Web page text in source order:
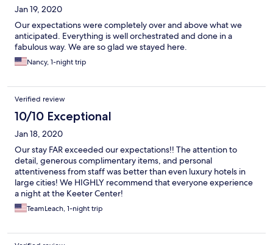
Jan 19, 2020
Our expectations were completely over and above what we
anticipated. Everything is well orchestrated and done in a
fabulous way. We are so glad we stayed here.
Nancy, 1-night trip
Verified review
10/10 Exceptional
Jan 18, 2020
Our stay FAR exceeded our expectations!! The attention to
detail, generous complimentary items, and personal
attentiveness from staff was better than even luxury hotels in
large cities! We HIGHLY recommend that everyone experience
a night at the Keeter Center!
TeamLeach, 1-night trip